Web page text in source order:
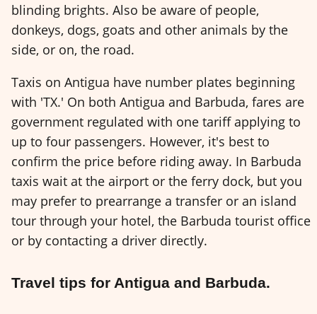
blinding brights. Also be aware of people,
donkeys, dogs, goats and other animals by the
side, or on, the road.
Taxis on Antigua have number plates beginning
with 'TX.' On both Antigua and Barbuda, fares are
government regulated with one tariff applying to
up to four passengers. However, it's best to
confirm the price before riding away. In Barbuda
taxis wait at the airport or the ferry dock, but you
may prefer to prearrange a transfer or an island
tour through your hotel, the Barbuda tourist office
or by contacting a driver directly.
Travel tips for Antigua and Barbuda.